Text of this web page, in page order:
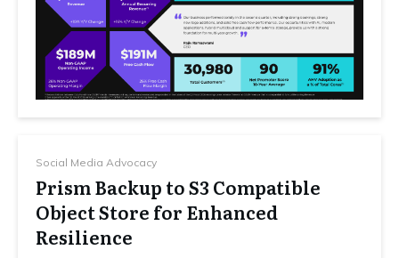
Social Media Advocacy
Prism Backup to S3 Compatible
Object Store for Enhanced
Resilience